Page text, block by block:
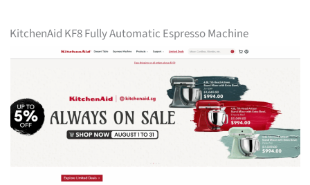
KitchenAid KF8 Fully Automatic Espresso Machine